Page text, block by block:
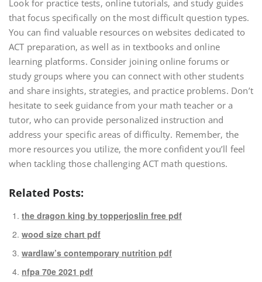
Look for practice tests‚ online tutorials‚ and study guides
that focus specifically on the most difficult question types.
You can find valuable resources on websites dedicated to
ACT preparation‚ as well as in textbooks and online
learning platforms. Consider joining online forums or
study groups where you can connect with other students
and share insights‚ strategies‚ and practice problems. Don’t
hesitate to seek guidance from your math teacher or a
tutor‚ who can provide personalized instruction and
address your specific areas of difficulty. Remember‚ the
more resources you utilize‚ the more confident you’ll feel
when tackling those challenging ACT math questions.
Related Posts:
the dragon king by topperjoslin free pdf
wood size chart pdf
wardlaw’s contemporary nutrition pdf
nfpa 70e 2021 pdf